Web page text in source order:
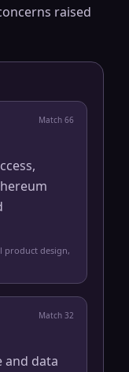
raised
Match 66
product design,
Match 32
and data